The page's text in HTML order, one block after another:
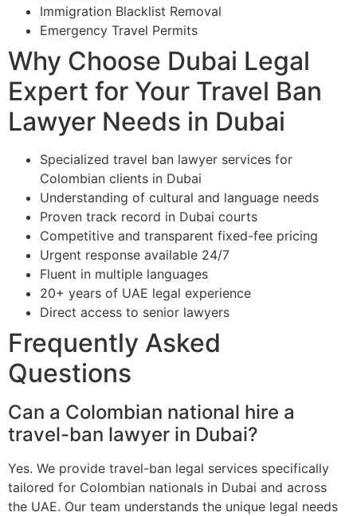
Immigration Blacklist Removal
Emergency Travel Permits
Why Choose Dubai Legal
Expert for Your Travel Ban
Lawyer Needs in Dubai
Specialized travel ban lawyer services for
Colombian clients in Dubai
Understanding of cultural and language needs
Proven track record in Dubai courts
Competitive and transparent fixed-fee pricing
Urgent response available 24/7
Fluent in multiple languages
20+ years of UAE legal experience
Direct access to senior lawyers
Frequently Asked
Questions
Can a Colombian national hire a
travel-ban lawyer in Dubai?
Yes. We provide travel-ban legal services specifically
tailored for Colombian nationals in Dubai and across
the UAE. Our team understands the unique legal needs